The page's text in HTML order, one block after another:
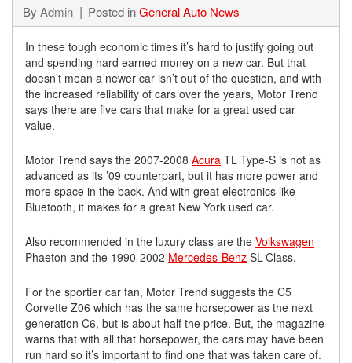
By Admin Posted inGeneral Auto News
In these tough economic times it’s hard to justify going out
and spending hard earned money on a new car. But that
doesn’t mean a newer car isn’t out of the question, and with
the increased reliability of cars over the years, Motor Trend
says there are five cars that make for a great used car
value.
Motor Trend says the 2007-2008 Acura TL Type-S is not as
advanced as its ’09 counterpart, but it has more power and
more space in the back. And with great electronics like
Bluetooth, it makes for a great New York used car.
Also recommended in the luxury class are the Volkswagen
Phaeton and the 1990-2002 Mercedes-Benz SL-Class.
For the sportier car fan, Motor Trend suggests the C5
Corvette Z06 which has the same horsepower as the next
generation C6, but is about half the price. But, the magazine
warns that with all that horsepower, the cars may have been
run hard so it’s important to find one that was taken care of.